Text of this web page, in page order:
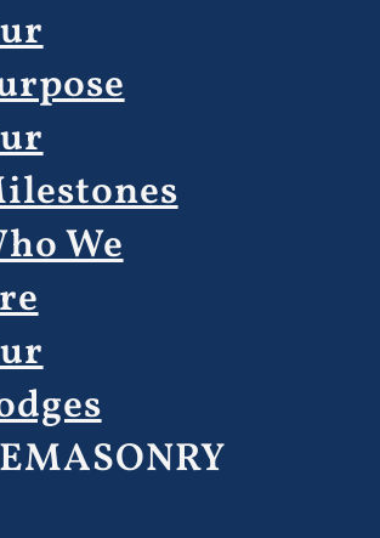
We